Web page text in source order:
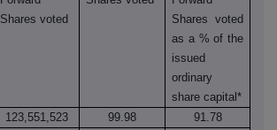
Shares voted
Shares voted
as a % of the
issued
ordinary
share capital*
123,551,523 99.98
91.78